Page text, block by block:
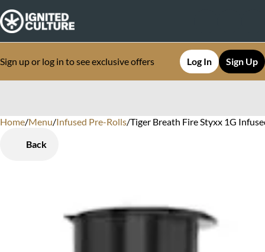
Sign up or log in to see exclusive offers Log In Sign Up
Home/Menu/Infused Pre-Rolls/Tiger Breath Fire Styxx 1G
Back
0